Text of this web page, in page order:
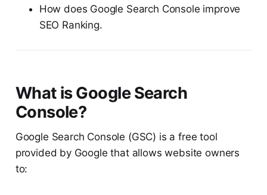
How does Google Search Console improve
SEO Ranking.
What is Google Search
Console?
Google Search Console (GSC) is a free tool
provided by Google that allows website owners
to: